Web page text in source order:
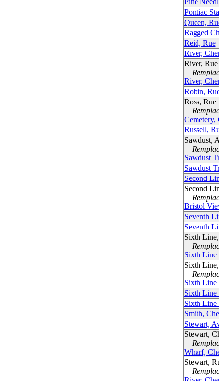
Pine
Pontiac
Queen,
Ragged
Reid, Rue
River,
River, Rue
River,
Robin,
Ross, Rue
Cemetery,
Russell,
Sawdust,
Sawdust
Sawdust
Second
Second
Bristol
Seventh
Seventh
Sixth
Sixth Line
Sixth
Sixth Line
Sixth Line
Sixth Line
Smith,
Stewart,
Stewart,
Wharf,
Stewart,